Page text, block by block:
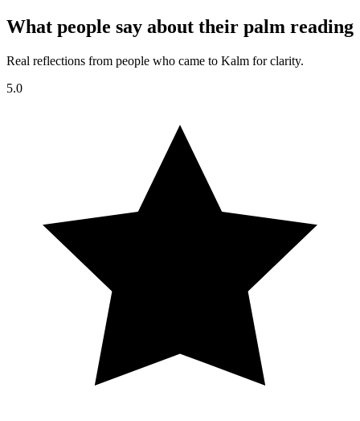
What people say about their palm reading
Real reflections from people who came to Kalm for clarity.
5.0